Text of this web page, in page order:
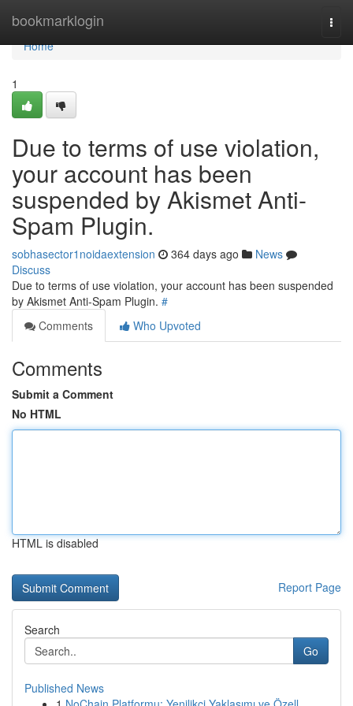
bookmarklogin
Home
Home
1
Due to terms of use violation,
your account has been
suspended by Akismet Anti-
Spam Plugin.
sobhasector1noidaextension 364 days ago
News
Discuss
Due to terms of use violation, your account has been suspended
by Akismet Anti-Spam Plugin. #
Comments
Who Upvoted
Comments
Submit a Comment
No HTML
HTML is disabled
Report Page
Search
Go
Published News